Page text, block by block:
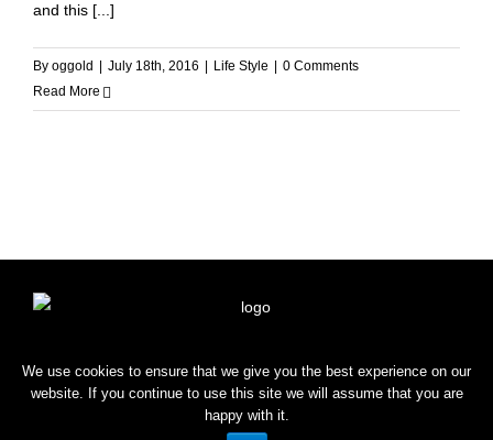
and this [...]
By oggold July 18th, 2016 Life Style
0 Comments
Read More
HOME SHOP BLOG CONTACT
Copyright © 2022 OROGOLD
We use cookies to ensure that we give you the best experience on our
website. If you continue to use this site we will assume that you are
happy with it.